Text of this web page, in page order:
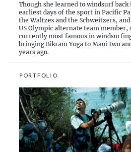
Though she learned to windsurf back
earliest days of the sport in Pacific
the Waltzes and the Schweitzers, and
US Olympic alternate team member,
currently most famous in
bringing Bikram Yoga to Maui two
years ago.
PORTFOLIO